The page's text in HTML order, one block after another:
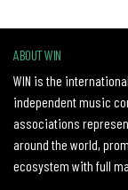
ABOUT WIN
WIN is the
independent music
associations
around the world,
ecosystem with full